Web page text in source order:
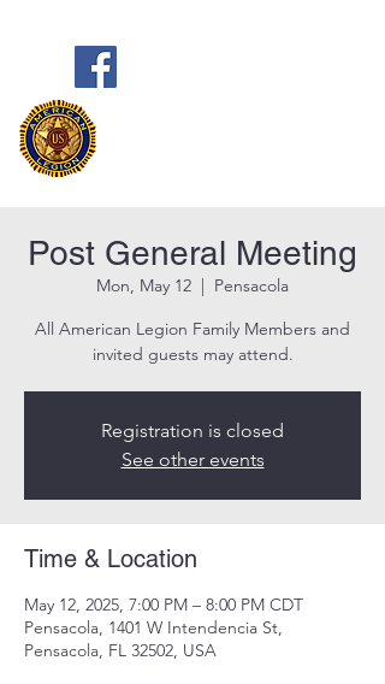
Post General Meeting
Mon, May 12
  |
Pensacola
All American Legion Family Members and
invited guests may attend.
Registration is closed
See other events
Time & Location
May 12, 2025, 7:00 PM – 8:00 PM CDT
Pensacola, 1401 W Intendencia St,
Pensacola, FL 32502, USA